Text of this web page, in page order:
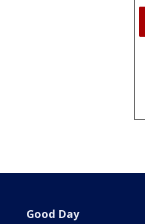
Good Day